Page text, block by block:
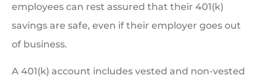
employees can rest assured that their 401(k)
savings are safe, even if their employer goes out
of business.
A 401(k) account includes vested and non-vested